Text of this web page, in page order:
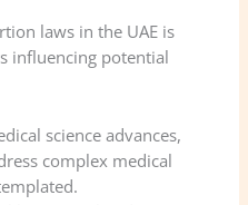
laws in the UAE is
influencing potential
science advances,
complex medical